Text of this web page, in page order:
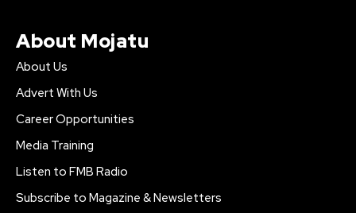
About Mojatu
About Us
Advert With Us
Career Opportunities
Media Training
Listen to FMB Radio
Subscribe to Magazine & Newsletters